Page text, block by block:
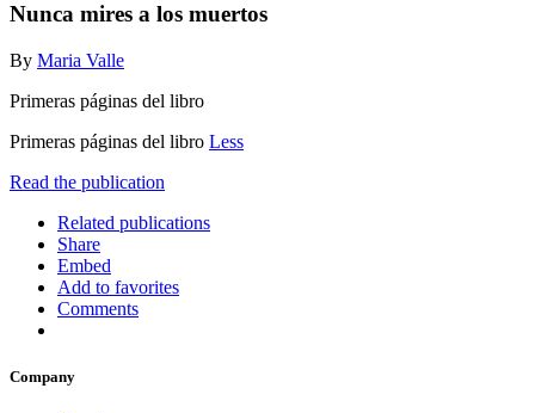
Nunca mires a los muertos
By Maria Valle
Primeras páginas del libro
Primeras páginas del libro Less
Read the publication
Related publications
Share
Embed
Add to favorites
Comments
Company